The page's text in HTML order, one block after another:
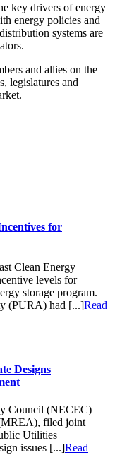
key drivers of energy
energy policies and
systems are
and allies on the
legislatures and
for
Clean Energy
levels for
storage program.
(PURA) had [...]Read
Designs
Council (NECEC)
filed joint
Utilities
issues [...]Read